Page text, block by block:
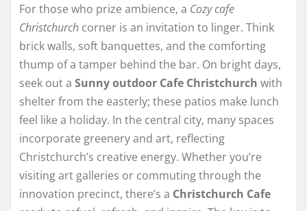
For those who prize ambience, a Cozy cafe
Christchurch corner is an invitation to linger. Think
brick walls, soft banquettes, and the comforting
thump of a tamper behind the bar. On bright days,
seek out a Sunny outdoor Cafe Christchurch with
shelter from the easterly; these patios make lunch
feel like a holiday. In the central city, many spaces
incorporate greenery and art, reflecting
Christchurch’s creative energy. Whether you’re
visiting art galleries or commuting through the
innovation precinct, there’s a Christchurch Cafe